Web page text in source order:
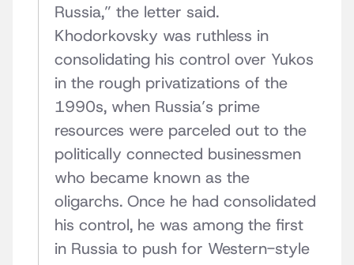
Russia,” the letter said.
Khodorkovsky was ruthless in
consolidating his control over Yukos
in the rough privatizations of the
1990s, when Russia’s prime
resources were parceled out to the
politically connected businessmen
who became known as the
oligarchs. Once he had consolidated
his control, he was among the first
in Russia to push for Western-style